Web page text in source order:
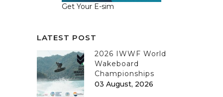
Get Your E-sim
LATEST POST
2026 IWWF World
Wakeboard
Championships
03 August, 2026